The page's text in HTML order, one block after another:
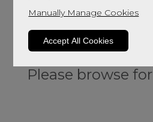
Manually Manage Cookies
Accept All Cookies
Sorry, this product
Please browse